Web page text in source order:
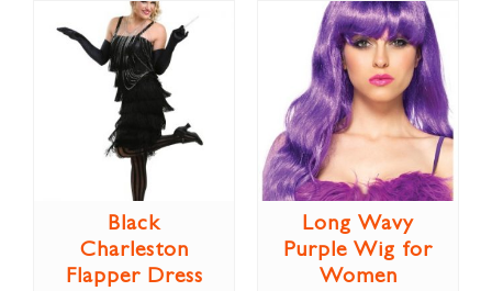
Black
Charleston
Flapper Dress
Long Wavy
Purple Wig for
Women